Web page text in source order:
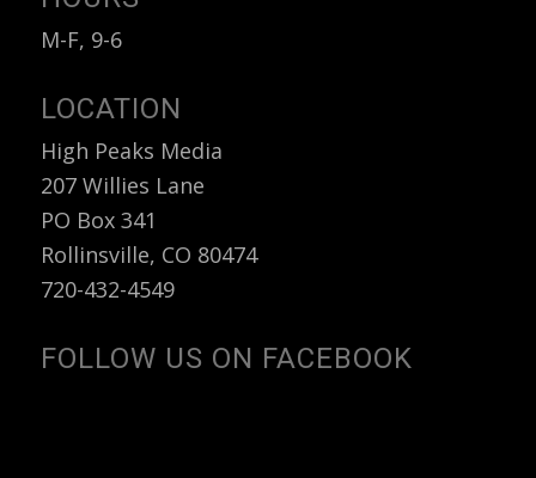
M-F, 9-6
LOCATION
High Peaks Media
207 Willies Lane
PO Box 341
Rollinsville, CO 80474
720-432-4549
FOLLOW US ON FACEBOOK